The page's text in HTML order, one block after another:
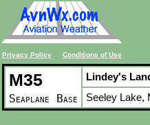
Privacy Policy Conditions of Use
M35
Seaplane Base
Lindey's
Seeley Lake,